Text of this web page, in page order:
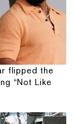
flipped the
“Not Like